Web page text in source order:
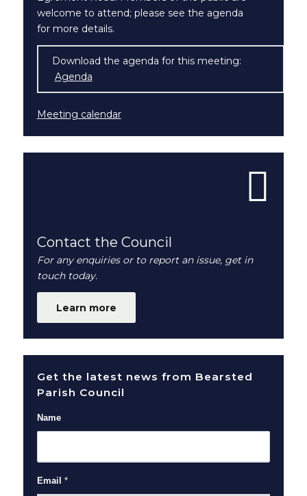
welcome to attend; please see the agenda
for more details.
Download the agenda for this meeting:
Agenda
Meeting calendar
Contact the Council
For any enquiries or to report an issue, get in
touch today.
Learn more
Get the latest news from Bearsted
Parish Council
Name
Email *